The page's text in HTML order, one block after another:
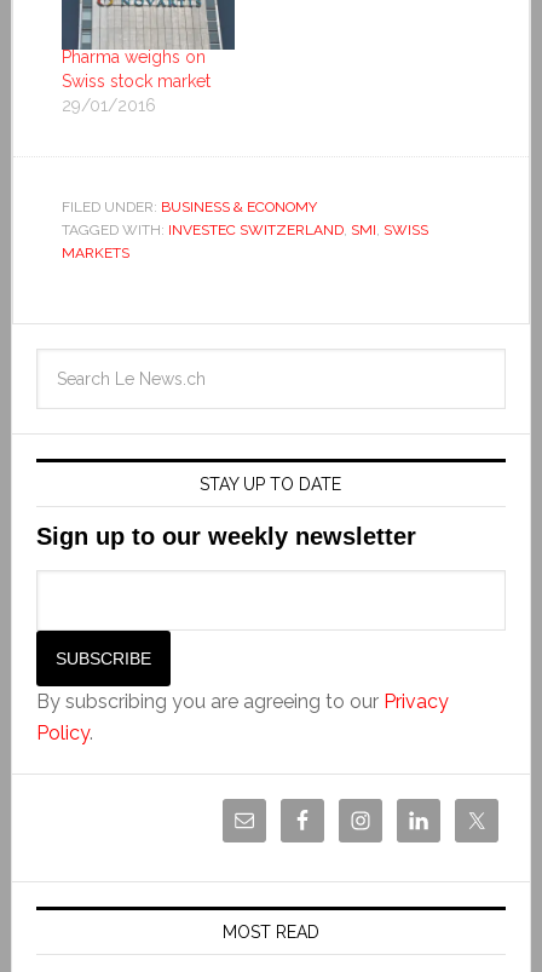
Pharma weighs on
Swiss stock market
29/01/2016
FILED UNDER: BUSINESS & ECONOMY
TAGGED WITH: INVESTEC SWITZERLAND, SMI, SWISS
MARKETS
STAY UP TO DATE
Sign up to our weekly newsletter
By subscribing you are agreeing to our Privacy
Policy.
MOST READ